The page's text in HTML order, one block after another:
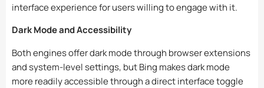
interface experience for users willing to engage with it.
Dark Mode and Accessibility
Both engines offer dark mode through browser extensions
and system-level settings, but Bing makes dark mode
more readily accessible through a direct interface toggle